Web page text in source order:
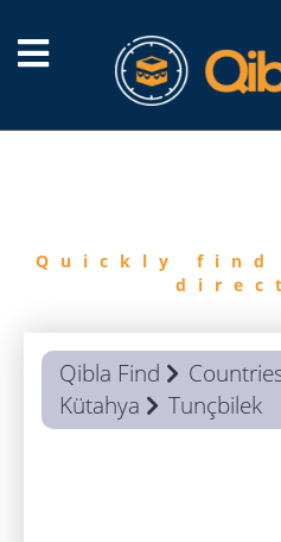
Quickly find
Qibla Find
Kütahya
Tunçbilek